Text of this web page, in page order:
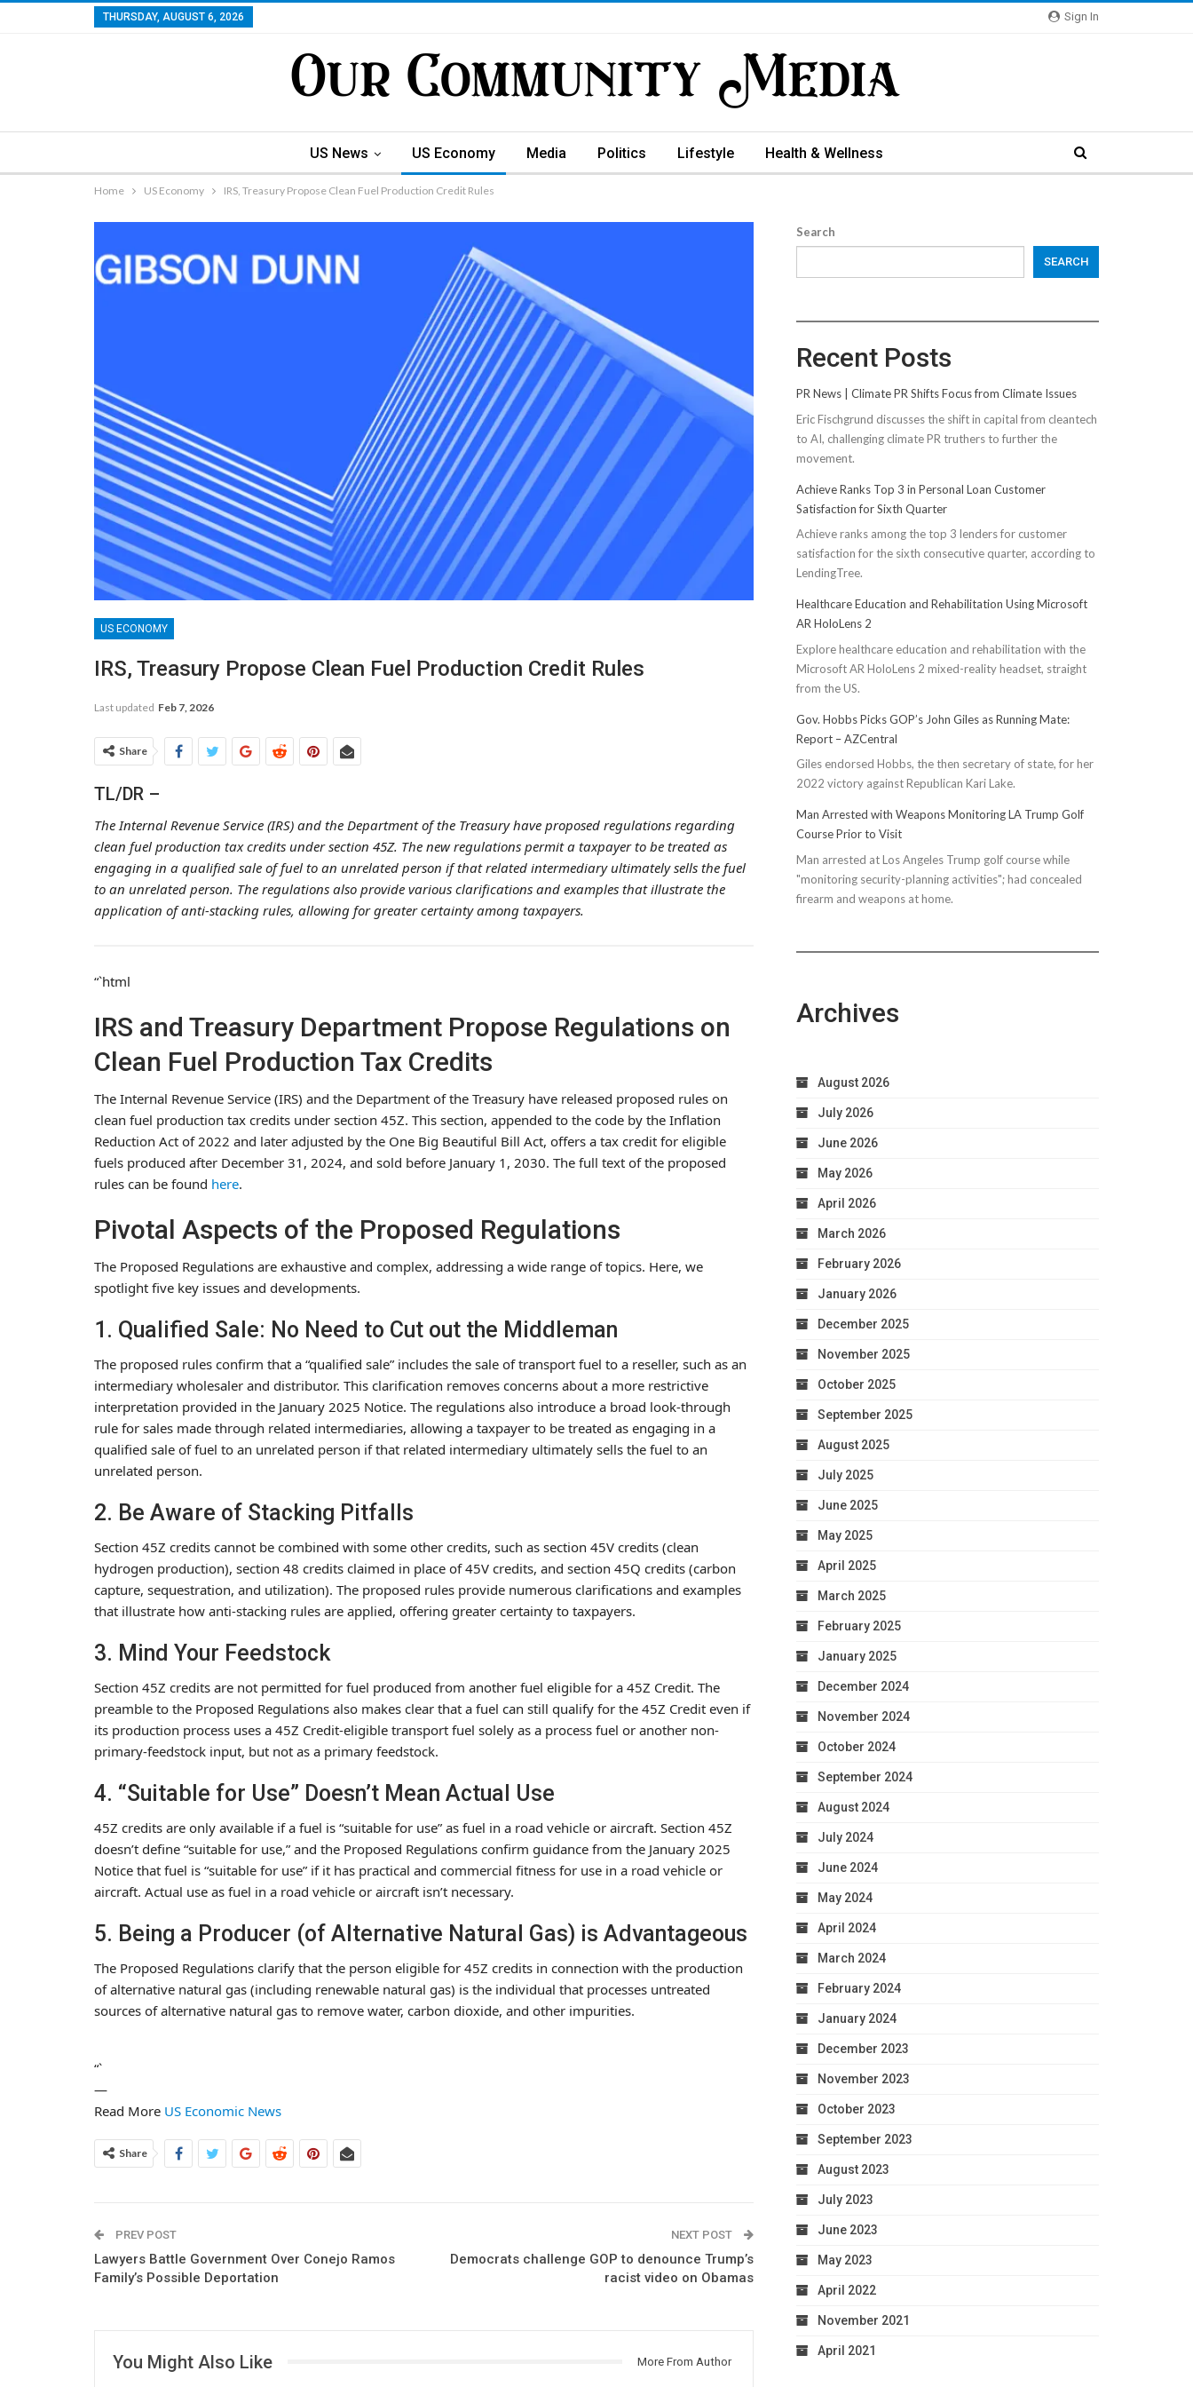
Sign In
THURSDAY, AUGUST 6, 2026
US News US Economy Media Politics Lifestyle Health & Wellness
Home US Economy IRS, Treasury Propose Clean Fuel Production Credit Rules
US ECONOMY
IRS, Treasury Propose Clean Fuel Production Credit Rules
Last updated Feb 7, 2026
Share
TL/DR –
The Internal Revenue Service (IRS) and the Department of the Treasury have proposed regulations regarding
clean fuel production tax credits under section 45Z. The new regulations permit a taxpayer to be treated as
engaging in a qualified sale of fuel to an unrelated person if that related intermediary ultimately sells the fuel
to an unrelated person. The regulations also provide various clarifications and examples that illustrate the
application of anti-stacking rules, allowing for greater certainty among taxpayers.
“`html
IRS and Treasury Department Propose Regulations on
Clean Fuel Production Tax Credits
The Internal Revenue Service (IRS) and the Department of the Treasury have released proposed rules on
clean fuel production tax credits under section 45Z. This section, appended to the code by the Inflation
Reduction Act of 2022 and later adjusted by the One Big Beautiful Bill Act, offers a tax credit for eligible
fuels produced after December 31, 2024, and sold before January 1, 2030. The full text of the proposed
rules can be found here.
Pivotal Aspects of the Proposed Regulations
The Proposed Regulations are exhaustive and complex, addressing a wide range of topics. Here, we
spotlight five key issues and developments.
1. Qualified Sale: No Need to Cut out the Middleman
The proposed rules confirm that a “qualified sale” includes the sale of transport fuel to a reseller, such as an
intermediary wholesaler and distributor. This clarification removes concerns about a more restrictive
interpretation provided in the January 2025 Notice. The regulations also introduce a broad look-through
rule for sales made through related intermediaries, allowing a taxpayer to be treated as engaging in a
qualified sale of fuel to an unrelated person if that related intermediary ultimately sells the fuel to an
unrelated person.
2. Be Aware of Stacking Pitfalls
Section 45Z credits cannot be combined with some other credits, such as section 45V credits (clean
hydrogen production), section 48 credits claimed in place of 45V credits, and section 45Q credits (carbon
capture, sequestration, and utilization). The proposed rules provide numerous clarifications and examples
that illustrate how anti-stacking rules are applied, offering greater certainty to taxpayers.
3. Mind Your Feedstock
Section 45Z credits are not permitted for fuel produced from another fuel eligible for a 45Z Credit. The
preamble to the Proposed Regulations also makes clear that a fuel can still qualify for the 45Z Credit even if
its production process uses a 45Z Credit-eligible transport fuel solely as a process fuel or another non-
primary-feedstock input, but not as a primary feedstock.
4. “Suitable for Use” Doesn’t Mean Actual Use
45Z credits are only available if a fuel is “suitable for use” as fuel in a road vehicle or aircraft. Section 45Z
doesn’t define “suitable for use,” and the Proposed Regulations confirm guidance from the January 2025
Notice that fuel is “suitable for use” if it has practical and commercial fitness for use in a road vehicle or
aircraft. Actual use as fuel in a road vehicle or aircraft isn’t necessary.
5. Being a Producer (of Alternative Natural Gas) is Advantageous
The Proposed Regulations clarify that the person eligible for 45Z credits in connection with the production
of alternative natural gas (including renewable natural gas) is the individual that processes untreated
sources of alternative natural gas to remove water, carbon dioxide, and other impurities.
“`
—
Read More US Economic News
Share
PREV POST
Lawyers Battle Government Over Conejo Ramos
Family’s Possible Deportation
NEXT POST
Democrats challenge GOP to denounce Trump’s
racist video on Obamas
You Might Also Like More From Author
Search
SEARCH
Recent Posts
PR News | Climate PR Shifts Focus from Climate Issues
Eric Fischgrund discusses the shift in capital from cleantech
to AI, challenging climate PR truthers to further the
movement.
Achieve Ranks Top 3 in Personal Loan Customer
Satisfaction for Sixth Quarter
Achieve ranks among the top 3 lenders for customer
satisfaction for the sixth consecutive quarter, according to
LendingTree.
Healthcare Education and Rehabilitation Using Microsoft
AR HoloLens 2
Explore healthcare education and rehabilitation with the
Microsoft AR HoloLens 2 mixed-reality headset, straight
from the US.
Gov. Hobbs Picks GOP’s John Giles as Running Mate:
Report – AZCentral
Giles endorsed Hobbs, the then secretary of state, for her
2022 victory against Republican Kari Lake.
Man Arrested with Weapons Monitoring LA Trump Golf
Course Prior to Visit
Man arrested at Los Angeles Trump golf course while
"monitoring security-planning activities"; had concealed
firearm and weapons at home.
Archives
August 2026
July 2026
June 2026
May 2026
April 2026
March 2026
February 2026
January 2026
December 2025
November 2025
October 2025
September 2025
August 2025
July 2025
June 2025
May 2025
April 2025
March 2025
February 2025
January 2025
December 2024
November 2024
October 2024
September 2024
August 2024
July 2024
June 2024
May 2024
April 2024
March 2024
February 2024
January 2024
December 2023
November 2023
October 2023
September 2023
August 2023
July 2023
June 2023
May 2023
April 2022
November 2021
April 2021